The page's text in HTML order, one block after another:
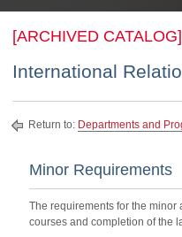
[ARCHIVED CATALOG]
International
Return to: Departments and
Minor Requirements
The requirements for the
courses and completion of the